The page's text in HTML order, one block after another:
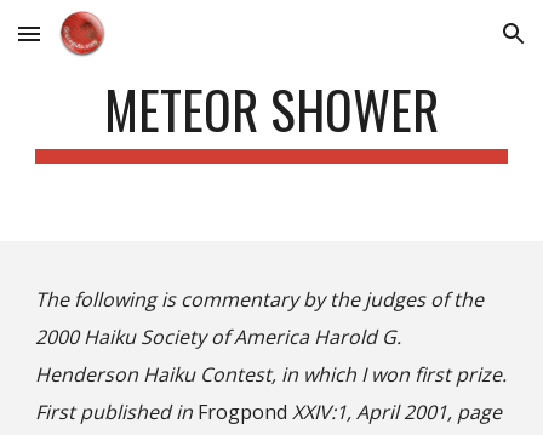
Skip to main content Skip to navigation
METEOR SHOWER
The following is commentary by the judges of the
2000 Haiku Society of America Harold G.
Henderson Haiku Contest, in which I won first prize.
First published in Frogpond XXIV:1, April 2001, page